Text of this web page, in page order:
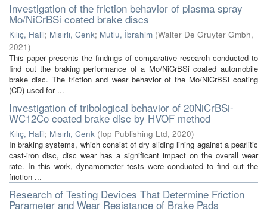
Investigation of the friction behavior of plasma spray
Mo/NiCrBSi coated brake discs
Kılıç, Halil; Mısırlı, Cenk; Mutlu, İbrahim (Walter De Gruyter Gmbh,
2021)
This paper presents the findings of comparative research conducted to
find out the braking performance of a Mo/NiCrBSi coated automobile
brake disc. The friction and wear behavior of the Mo/NiCrBSi coating
(CD) used for ...
Investigation of tribological behavior of 20NiCrBSi-
WC12Co coated brake disc by HVOF method
Kılıç, Halil; Mısırlı, Cenk (Iop Publishing Ltd, 2020)
In braking systems, which consist of dry sliding lining against a pearlitic
cast-iron disc, disc wear has a significant impact on the overall wear
rate. In this work, dynamometer tests were conducted to find out the
friction ...
Research of Testing Devices That Determine Friction
Parameter and Wear Resistance of Brake Pads